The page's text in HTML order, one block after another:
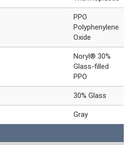
PPO
Polyphenylene
Oxide
Noryl® 30%
Glass-filled
PPO
30% Glass
Gray